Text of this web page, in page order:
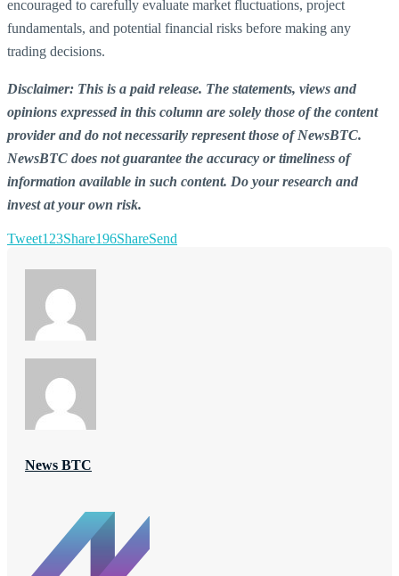
encouraged to carefully evaluate market fluctuations, project
fundamentals, and potential financial risks before making any
trading decisions.
Disclaimer: This is a paid release. The statements, views and
opinions expressed in this column are solely those of the content
provider and do not necessarily represent those of NewsBTC.
NewsBTC does not guarantee the accuracy or timeliness of
information available in such content. Do your research and
invest at your own risk.
Tweet123Share196ShareSend
News BTC